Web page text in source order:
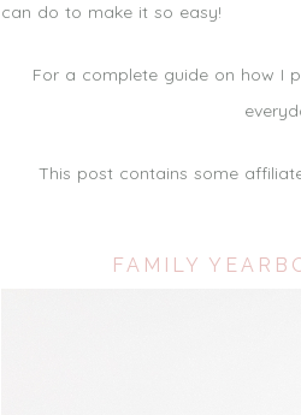
can do to make it so easy!
For a complete guide on how I
This post contains some
FAMILY